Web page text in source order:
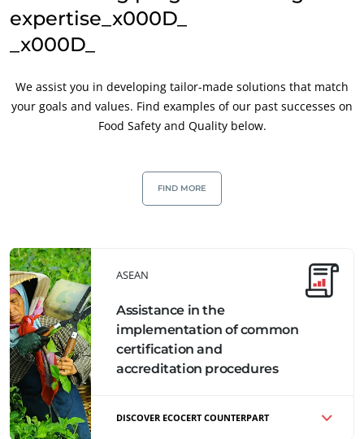
Food & Agriculture
Inputs
expertise_x000D_
_x000D_
We assist you in developing tailor-made solutions that match
your goals and values. Find examples of our past successes on
Food Safety and Quality below.
FIND MORE
ASEAN
Assistance in the
implementation of common
certification and
accreditation procedures
DISCOVER ECOCERT COUNTERPART